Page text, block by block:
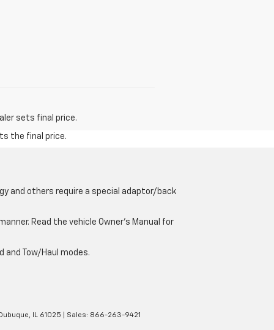
sets final price.
the final price.
and others require a special adaptor/back
Read the vehicle Owner’s Manual for
and Tow/Haul modes.
IL 61025 | Sales: 866-263-9421